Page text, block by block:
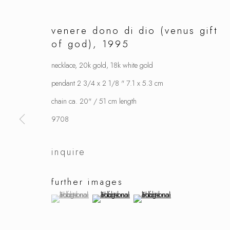
venere dono di dio (venus gift
of god) , 1995
necklace, 20k gold, 18k white gold
pendant 2 3/4 x 2 1/8 " 7.1 x 5.3 cm
chain ca. 20" / 51 cm length
9708
inquire
further images
(View a larger image of thumbnail 1 )
, currently selected.
, currently selected.
, currently selected.(View a larger image of thumbnail 2 )
(View a larger image of